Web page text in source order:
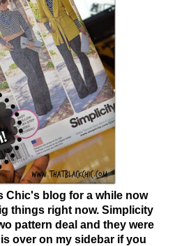
Chic's blog for a while now
things right now. Simplicity
pattern deal and they were
over on my sidebar if you